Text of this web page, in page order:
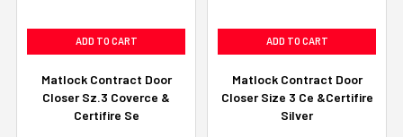
ADD TO CART
Matlock Contract Door
Closer Sz.3 Coverce &
Certifire Se
ADD TO CART
Matlock Contract Door
Closer Size 3 Ce &Certifire
Silver